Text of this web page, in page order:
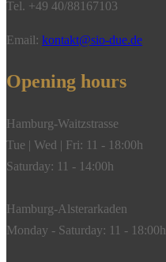
gold**
quantity
Tel. +49 40/88167103
Email: kontakt@sio-due.de
Opening hours
Hamburg-Waitzstrasse
Tue | Wed | Fri: 11 - 18:00h
Saturday: 11 - 14:00h
Hamburg-Alsterarkaden
Monday - Saturday: 11 - 18:00h